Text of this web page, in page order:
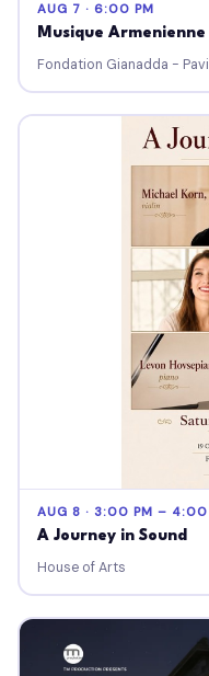
AUG 7 · 6:00 PM
Musique
Fondation Gianadda -
AUG 8 · 3:00 PM – 4:00
A Journey in Sound
House of Arts